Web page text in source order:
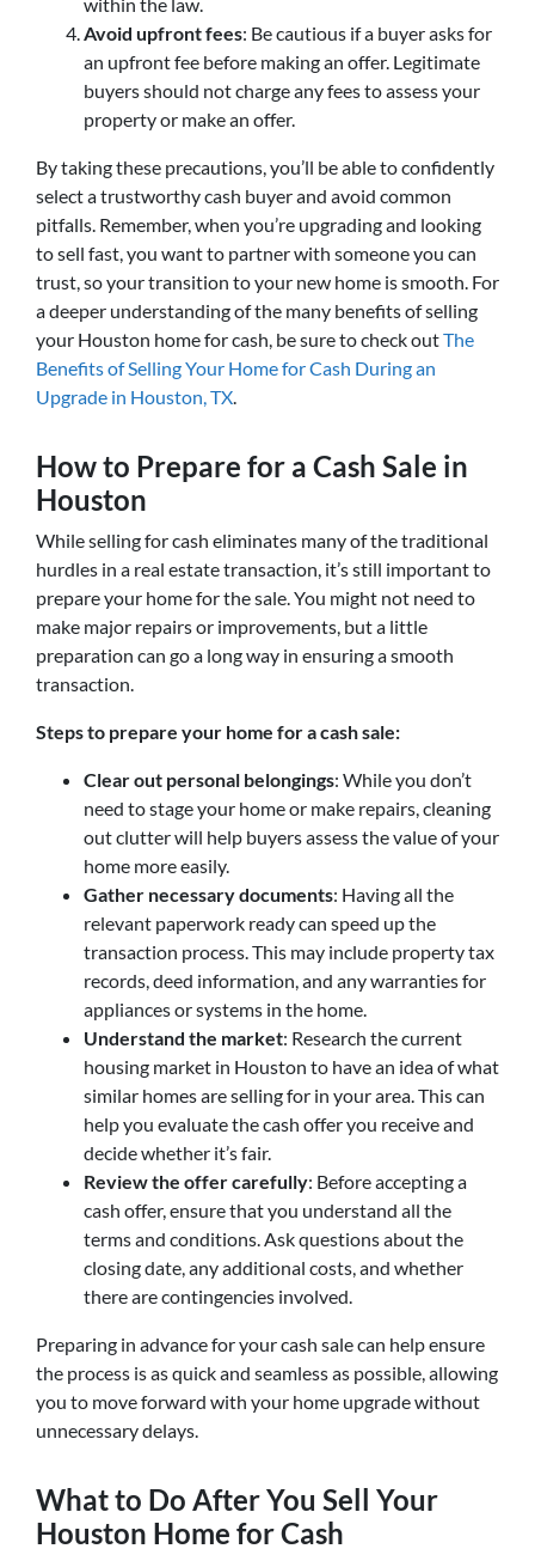
Avoid upfront fees: Be cautious if a buyer asks for
an upfront fee before making an offer. Legitimate
buyers should not charge any fees to assess your
property or make an offer.
By taking these precautions, you’ll be able to confidently
select a trustworthy cash buyer and avoid common
pitfalls. Remember, when you’re upgrading and looking
to sell fast, you want to partner with someone you can
trust, so your transition to your new home is smooth. For
a deeper understanding of the many benefits of selling
your Houston home for cash, be sure to check outThe
Benefits of Selling Your Home for Cash During an
Upgrade in Houston, TX.
How to Prepare for a Cash Sale in
Houston
While selling for cash eliminates many of the traditional
hurdles in a real estate transaction, it’s still important to
prepare your home for the sale. You might not need to
make major repairs or improvements, but a little
preparation can go a long way in ensuring a smooth
transaction.
Steps to prepare your home for a cash sale:
Clear out personal belongings: While you don’t
need to stage your home or make repairs, cleaning
out clutter will help buyers assess the value of your
home more easily.
Gather necessary documents: Having all the
relevant paperwork ready can speed up the
transaction process. This may include property tax
records, deed information, and any warranties for
appliances or systems in the home.
Understand the market: Research the current
housing market in Houston to have an idea of what
similar homes are selling for in your area. This can
help you evaluate the cash offer you receive and
decide whether it’s fair.
Review the offer carefully: Before accepting a
cash offer, ensure that you understand all the
terms and conditions. Ask questions about the
closing date, any additional costs, and whether
there are contingencies involved.
Preparing in advance for your cash sale can help ensure
the process is as quick and seamless as possible, allowing
you to move forward with your home upgrade without
unnecessary delays.
What to Do After You Sell Your
Houston Home for Cash